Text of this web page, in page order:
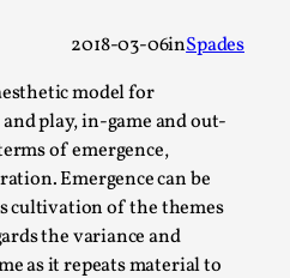
2018-03-06inSpades
model for
play, in-game and out-
of emergence,
Emergence can be
cultivation of the themes
the variance and
as it repeats material to